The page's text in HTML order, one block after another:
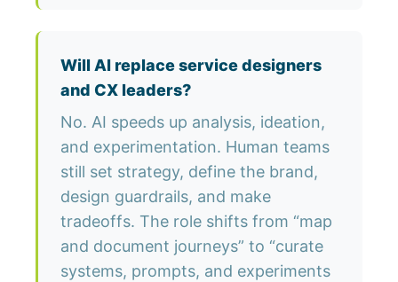
Will AI replace service designers
and CX leaders?
No. AI speeds up analysis, ideation,
and experimentation. Human teams
still set strategy, define the brand,
design guardrails, and make
tradeoffs. The role shifts from “map
and document journeys” to “curate
systems, prompts, and experiments